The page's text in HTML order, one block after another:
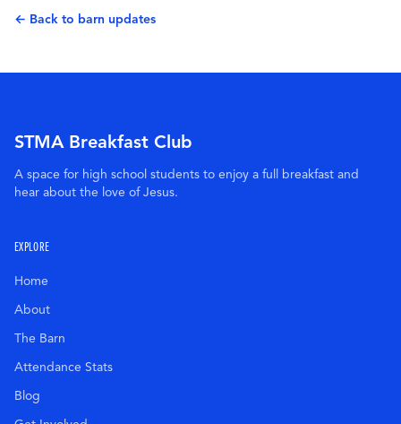
← Back to barn updates
STMA Breakfast Club
A space for high school students to enjoy a full breakfast and
hear about the love of Jesus.
EXPLORE
Home
About
The Barn
Attendance Stats
Blog